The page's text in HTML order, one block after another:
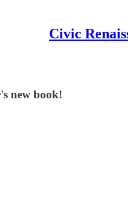
Civic
new book!